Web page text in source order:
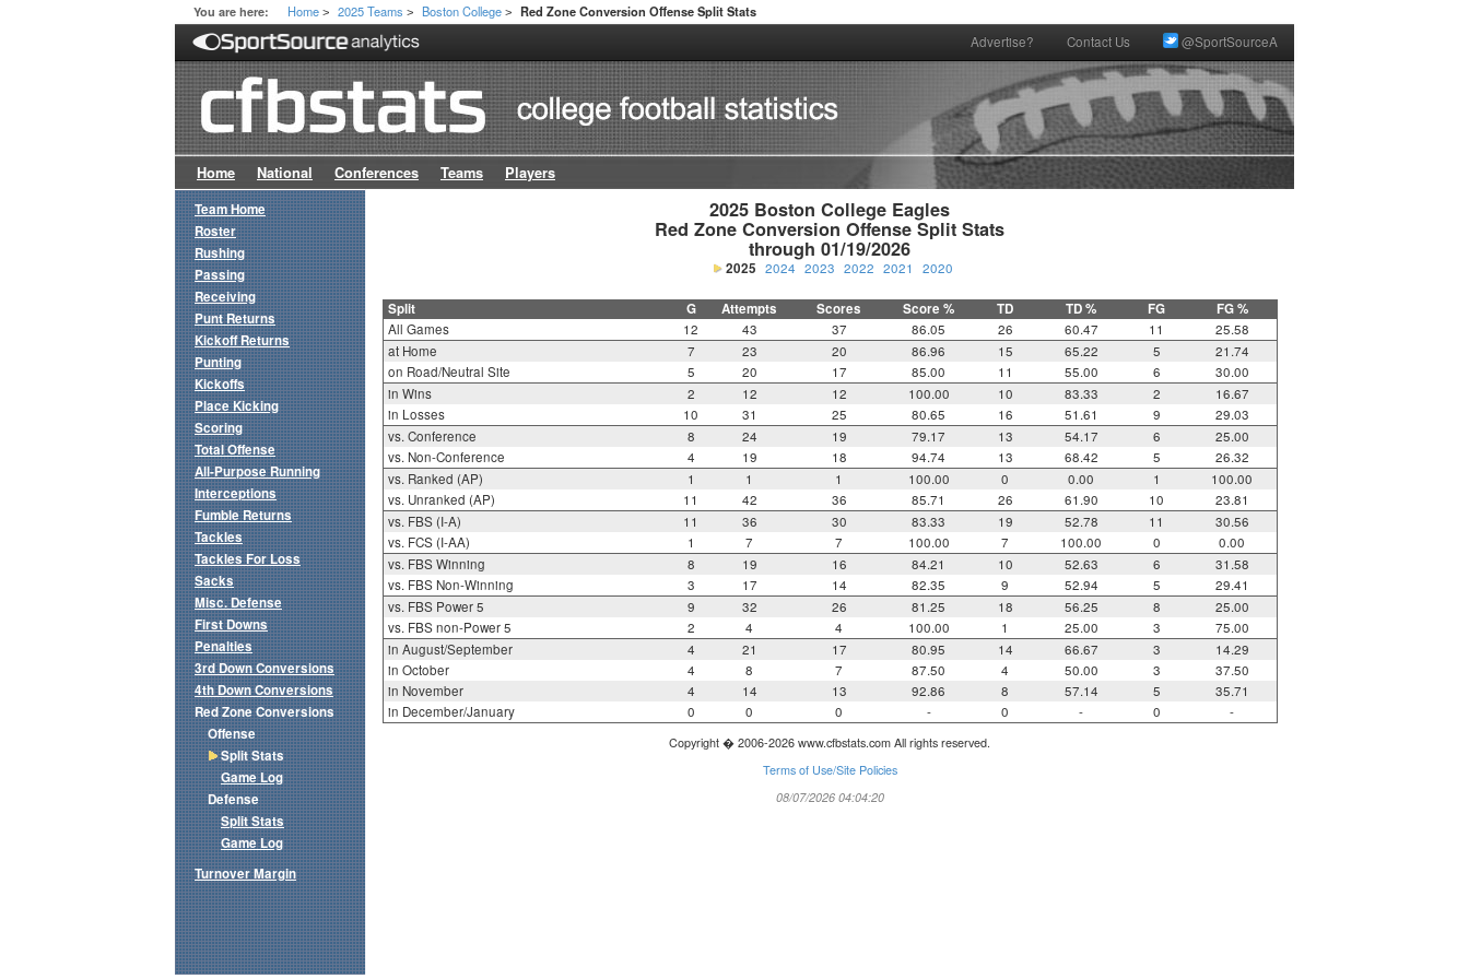
You are here: Home > 2025 Teams > Boston College > Red Zone Conversion Offense Split Stats
Advertise? Contact Us @SportSourceA
Home National Conferences Teams Players
2025 Boston College Eagles
Red Zone Conversion Offense Split Stats
through 01/19/2026
2025 2024 2023 2022 2021 2020
Split G Attempts Scores Score % TD TD % FG FG %
All Games 12 43 37 86.05 26 60.47 11
25.58
at Home
7 23 20 86.96 15 65.22 5
21.74
on Road/Neutral Site
5 20 17 85.00 11 55.00 6
30.00
in Wins
2 12 12 100.00 10 83.33 2
16.67
in Losses
10 31 25 80.65 16 51.61 9
29.03
vs. Conference
8 24 19 79.17 13 54.17 6
25.00
vs. Non-Conference
4 19 18 94.74 13 68.42 5
26.32
vs. Ranked (AP)
1 1 1 100.00 0 0.00 1
100.00
vs. Unranked (AP)
11 42 36 85.71 26 61.90 10
23.81
vs. FBS (I-A)
11 36 30 83.33 19 52.78 11
30.56
vs. FCS (I-AA)
1 7 7 100.00 7 100.00 0
0.00
vs. FBS Winning
8 19 16 84.21 10 52.63 6
31.58
vs. FBS Non-Winning
3 17 14 82.35 9 52.94 5
29.41
vs. FBS Power 5
9 32 26 81.25 18 56.25 8
25.00
vs. FBS non-Power 5
2 4 4 100.00 1 25.00 3
75.00
in August/September
4 21 17 80.95 14 66.67 3
14.29
in October
4 8 7 87.50 4 50.00 3
37.50
in November
4 14 13 92.86 8 57.14 5
35.71
in December/January
0 0 0 - 0 - 0 -
Copyright � 2006-2026 www.cfbstats.com All rights reserved.
Terms of Use/Site Policies
08/07/2026 04:04:20
Team Home
Roster
Rushing
Passing
Receiving
Punt Returns
Kickoff Returns
Punting
Kickoffs
Place Kicking
Scoring
Total Offense
All-Purpose Running
Interceptions
Fumble Returns
Tackles
Tackles For Loss
Sacks
Misc. Defense
First Downs
Penalties
3rd Down Conversions
4th Down Conversions
Red Zone Conversions
Offense
Split Stats
Game Log
Defense
Split Stats
Game Log
Turnover Margin